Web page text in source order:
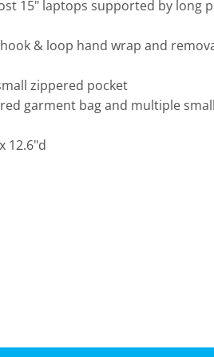
15" laptops supported by long
& loop hand wrap and
zippered pocket
garment bag and multiple
12.6"d
Travis Mathew